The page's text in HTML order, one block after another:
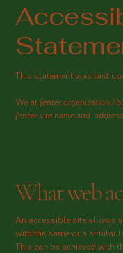
What web
An accessible site allows
with the same or a similar
This can be achieved with
This statement was last
We at [enter organization /
[enter site name and